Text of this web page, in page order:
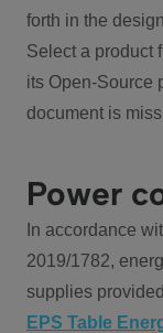
forth in the
Select a product
its Open-Source
document is
Power
In accordance
2019/1782,
supplies
EPS Table